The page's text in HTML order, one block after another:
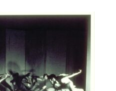
object to a group?